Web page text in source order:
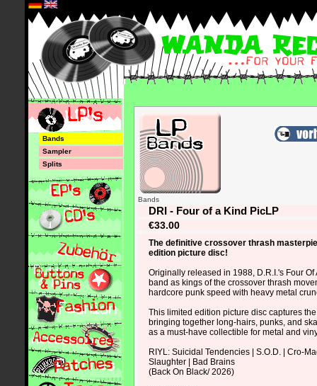
Bands
Sampler
Splits
Bands
DRI - Four of a Kind PicLP
€33.00
The definitive crossover thrash
edition picture disc!
Originally released in 1988, D.R.I.'s Four Of
band as kings of the crossover thrash
hardcore punk speed with heavy metal
This limited edition picture disc captures
bringing together long-hairs, punks, and
as a must-have collectible for metal and
RIYL: Suicidal Tendencies | S.O.D. | Cro-
Slaughter | Bad Brains
(Back On Black/ 2026)